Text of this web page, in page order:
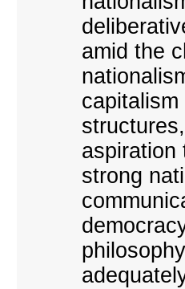
amid the
aspiration
strong